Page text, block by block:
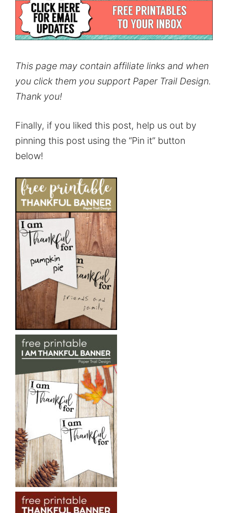
This page may contain affiliate links and when
you click them you support Paper Trail Design.
Thank you!
Finally, if you liked this post, help us out by
pinning this post using the “Pin it” button
below!